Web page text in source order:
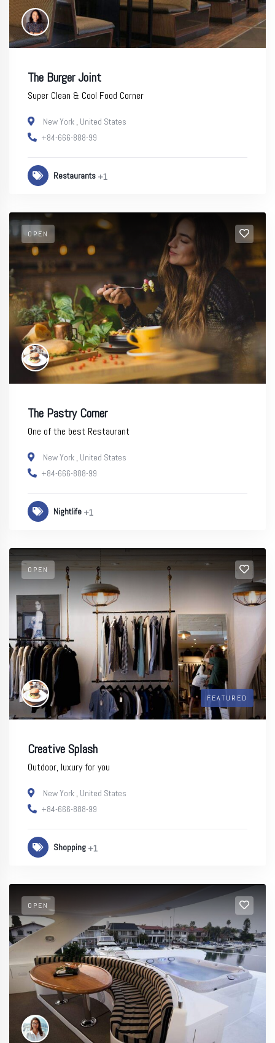
The Burger Joint
Super Clean & Cool Food Corner
New York , United States
+84-666-888-99
Restaurants +1
OPEN
The Pastry Corner
One of the best Restaurant
New York , United States
+84-666-888-99
Nightlife +1
OPEN
FEATURED
Creative Splash
Outdoor, luxury for you
New York , United States
+84-666-888-99
Shopping +1
OPEN